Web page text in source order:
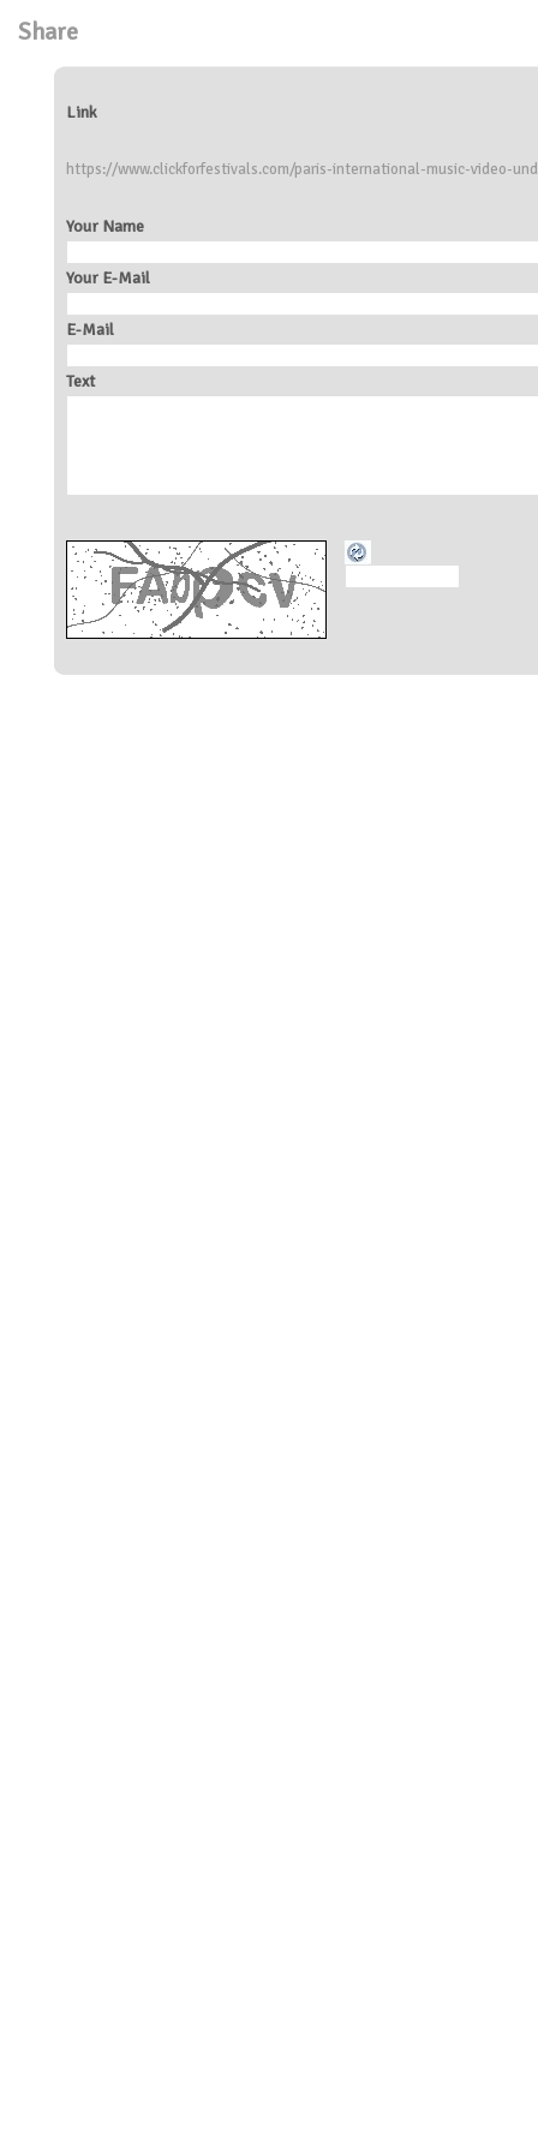
Share
Link
https://www.clickforfestivals.com/paris-international-music-video-
Your Name
Your E-Mail
E-Mail
Text